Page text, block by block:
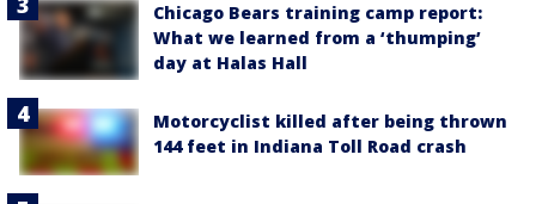
Chicago Bears training camp report:
What we learned from a ‘thumping’
day at Halas Hall
Motorcyclist killed after being thrown
144 feet in Indiana Toll Road crash